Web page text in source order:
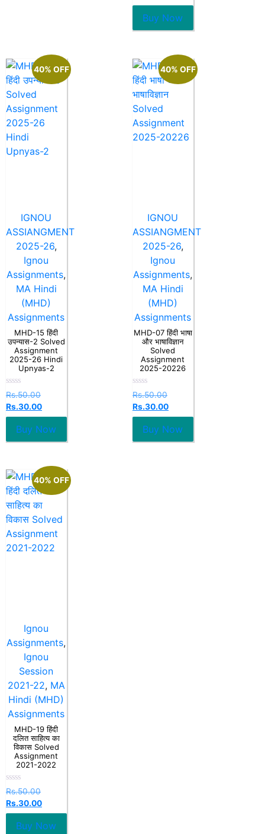
of
Buy Now
40% OFF
IGNOU
ASSIANGMENT
2025-26,
Ignou
Assignments,
MA Hindi
(MHD)
Assignments
MHD-15 हिंदी
उपन्यास-2 Solved
Assignment
2025-26 Hindi
Upnyas-2
Rated
0
out
of
Rs.50.00
Rs.30.00
Buy Now
40% OFF
IGNOU
ASSIANGMENT
2025-26,
Ignou
Assignments,
MA Hindi
(MHD)
Assignments
MHD-07 हिंदी भाषा
और भाषाविज्ञान
Solved
Assignment
2025-20226
Rated
0
out
of
Rs.50.00
Rs.30.00
Buy Now
40% OFF
Ignou
Assignments,
Ignou
Session
2021-22, MA
Hindi (MHD)
Assignments
MHD-19 हिंदी
दलित साहित्य का
विकास Solved
Assignment
2021-2022
Rated
0
out
of
Rs.50.00
Rs.30.00
Buy Now